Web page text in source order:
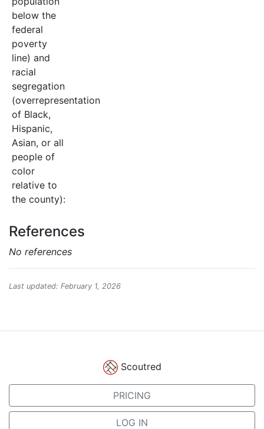
below the
federal
poverty
line) and
racial
segregation
(overrepresentation
of Black,
Hispanic,
Asian, or all
people of
color
relative to
the county):
References
No references
Last updated: February 1, 2026
Scoutred
PRICING
LOG IN